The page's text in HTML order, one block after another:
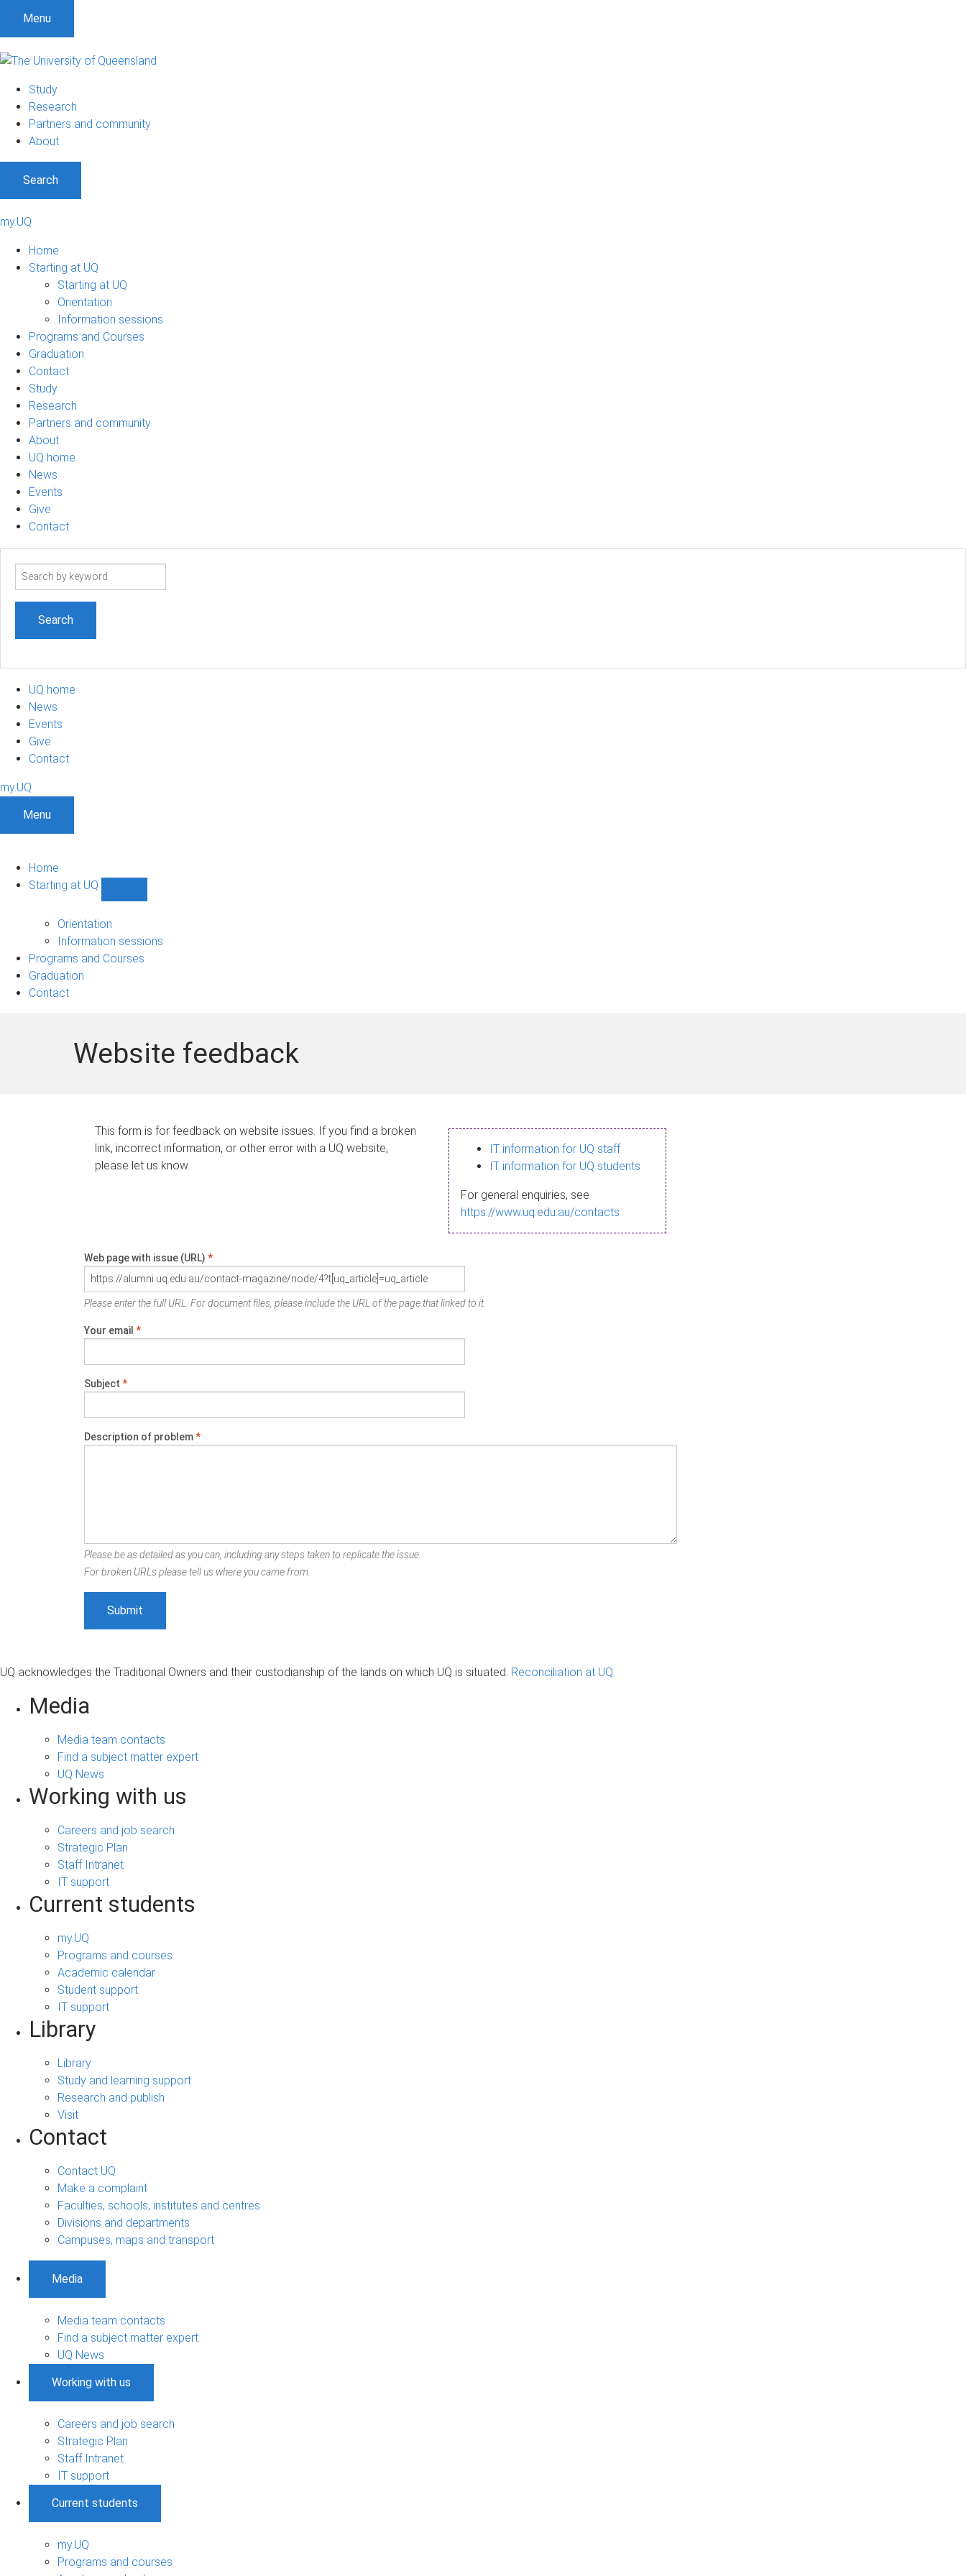
Menu
Study
Research
Partners and community
About
Search
my.UQ
Home
Starting at UQ
Starting at UQ
Orientation
Information sessions
Programs and Courses
Graduation
Contact
Study
Research
Partners and community
About
UQ home
News
Events
Give
Contact
Search
UQ home
News
Events
Give
Contact
my.UQ
Menu
Home
Starting at UQ
UQ
navigation
Orientation
Information sessions
Programs and Courses
Graduation
Contact
Website feedback
This form is for feedback on website issues. If you find a broken
link, incorrect information, or other error with a UQ website,
please let us know.
IT information for UQ staff
IT information for UQ students
For general enquiries, see
https://www.uq.edu.au/contacts
Web page with issue (URL) *
Please enter the full URL. For document files, please include the URL of the page that linked to it.
Your email *
Subject *
Description of problem*
Please be as detailed as you can, including any steps taken to replicate the issue.
For broken URLs please tell us where you came from.
UQ acknowledges the Traditional Owners and their custodianship of the lands on which UQ is situated. Reconciliation at UQ
Media
Media team contacts
Find a subject matter expert
UQ News
Working with us
Careers and job search
Strategic Plan
Staff Intranet
IT support
Current students
my.UQ
Programs and courses
Academic calendar
Student support
IT support
Library
Library
Study and learning support
Research and publish
Visit
Contact
Contact UQ
Make a complaint
Faculties, schools, institutes and centres
Divisions and departments
Campuses, maps and transport
Media
Media team contacts
Find a subject matter expert
UQ News
Working with us
Careers and job search
Strategic Plan
Staff Intranet
IT support
Current students
my.UQ
Programs and courses